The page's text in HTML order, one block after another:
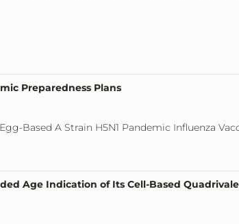
Preparedness Plans
Based A Strain H5N1 Pandemic Influenza
Age Indication of Its Cell-Based